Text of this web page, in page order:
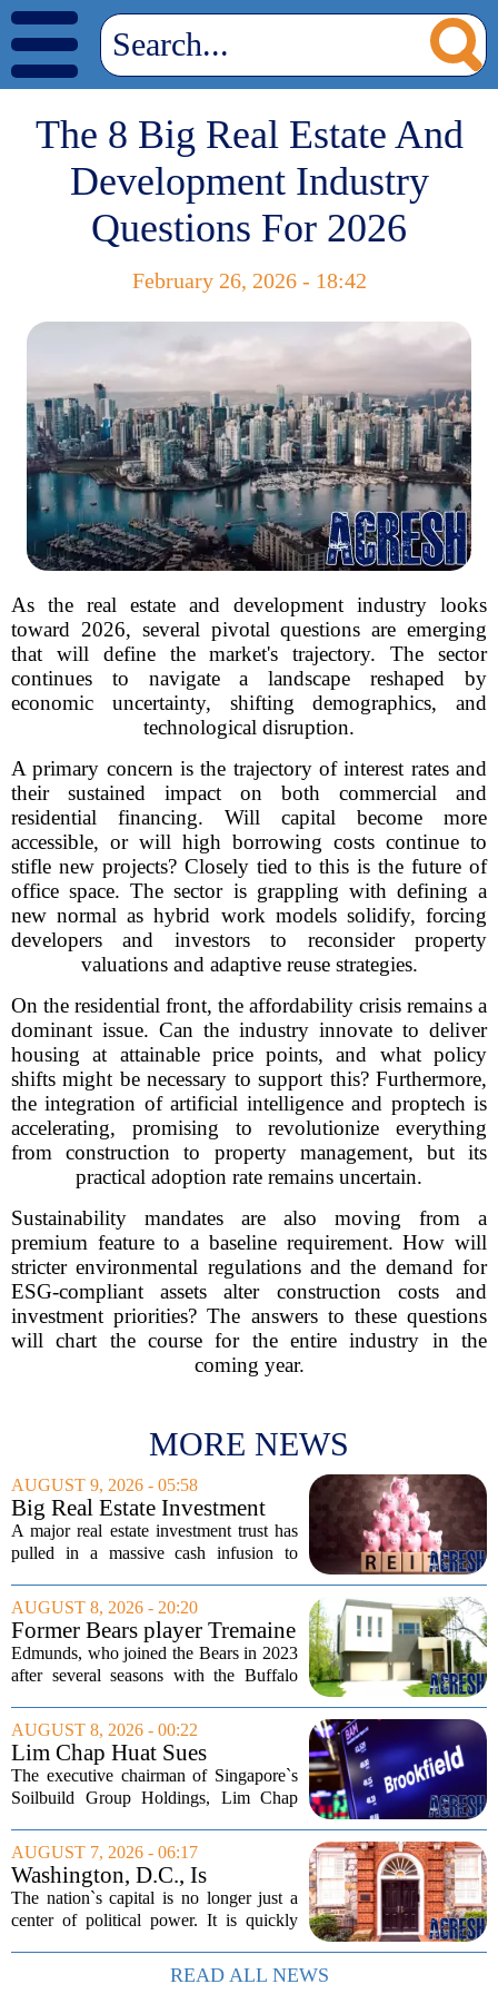
The 8 Big Real Estate And
Development Industry
Questions For 2026
February 26, 2026 - 18:42
As the real estate and development industry looks
toward 2026, several pivotal questions are emerging
that will define the market's trajectory. The sector
continues to navigate a landscape reshaped by
economic uncertainty, shifting demographics, and
technological disruption.
A primary concern is the trajectory of interest rates and
their sustained impact on both commercial and
residential financing. Will capital become more
accessible, or will high borrowing costs continue to
stifle new projects? Closely tied to this is the future of
office space. The sector is grappling with defining a
new normal as hybrid work models solidify, forcing
developers and investors to reconsider property
valuations and adaptive reuse strategies.
On the residential front, the affordability crisis remains a
dominant issue. Can the industry innovate to deliver
housing at attainable price points, and what policy
shifts might be necessary to support this? Furthermore,
the integration of artificial intelligence and proptech is
accelerating, promising to revolutionize everything
from construction to property management, but its
practical adoption rate remains uncertain.
Sustainability mandates are also moving from a
premium feature to a baseline requirement. How will
stricter environmental regulations and the demand for
ESG-compliant assets alter construction costs and
investment priorities? The answers to these questions
will chart the course for the entire industry in the
coming year.
MORE NEWS
AUGUST 9, 2026 - 05:58
Big Real Estate Investment
Fund Gets $1.02B Bailout
A major real estate investment trust has
pulled in a massive cash infusion to
Income Trust, which holds roughly
$22.5 billion in assets across 598...
AUGUST 8, 2026 - 20:20
Former Bears player Tremaine
Edmunds lists Northbrook
home for nearly $2M
Edmunds, who joined the Bears in 2023
after several seasons with the Buffalo
house sits on a quiet, tree-lined street in
the northern suburb, offering about...
AUGUST 8, 2026 - 00:22
Lim Chap Huat Sues
Brookfield Over $400
Million Singapore Property
The executive chairman of Singapore`s
Soilbuild Group Holdings, Lim Chap
Brookfield, claiming the New York-
based asset manager hijacked a property
transaction that...
AUGUST 7, 2026 - 06:17
Washington, D.C., Is
America’s Newest Billionaire
Boomtown
The nation`s capital is no longer just a
center of political power. It is quickly
country`s wealthiest individuals, with
cabinet members and tech industry...
READ ALL NEWS